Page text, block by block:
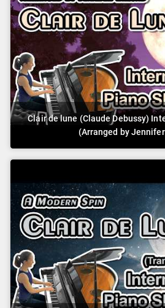
Clair de lune (Claude Debussy)
(Arranged by